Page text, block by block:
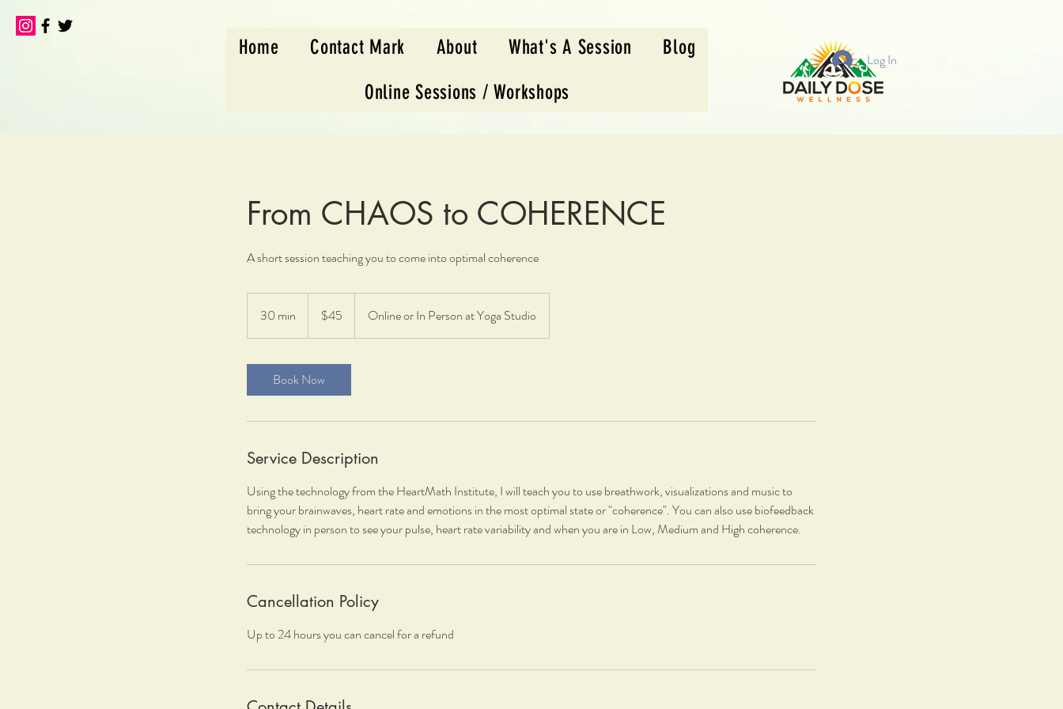
Home Contact Mark About What's A Session
Blog
Online Sessions / Workshops
Log In
From CHAOS to COHERENCE
A short session teaching you to come into optimal coherence
30 min
0
n
dollars$45 Online or In Person at Yoga Studio
Book Now
Service Description
Using the technology from the HeartMath Institute, I will teach you to use breathwork, visualizations and music to
bring your brainwaves, heart rate and emotions in the most optimal state or "coherence". You can also use biofeedback
technology in person to see your pulse, heart rate variability and when you are in Low, Medium and High coherence.
Cancellation Policy
Up to 24 hours you can cancel for a refund